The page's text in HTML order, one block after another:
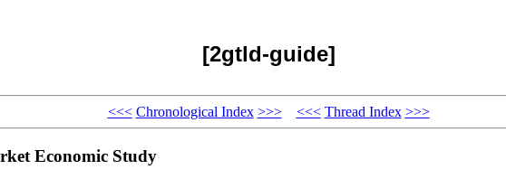
[2gtld-guide]
<<< Chronological Index >>> <<< Thread Index >>>
Economic Study